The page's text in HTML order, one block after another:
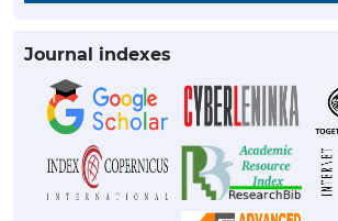
Journal indexes